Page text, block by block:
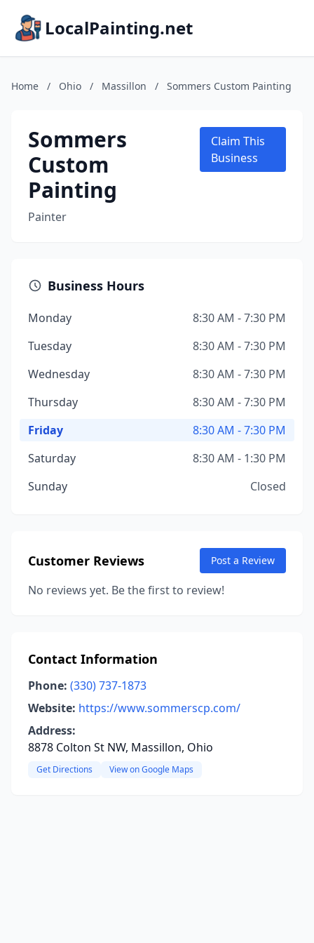
LocalPainting.net
Home / Ohio / Massillon / Sommers Custom Painting
Sommers
Custom
Painting
Painter
Claim This
Business
Business Hours
Monday
8:30 AM - 7:30 PM
Tuesday
8:30 AM - 7:30 PM
Wednesday
8:30 AM - 7:30 PM
Thursday
8:30 AM - 7:30 PM
Friday
8:30 AM - 7:30 PM
Saturday
8:30 AM - 1:30 PM
Sunday
Closed
Customer Reviews Post a Review
No reviews yet. Be the first to review!
Contact Information
Phone: (330) 737-1873
Website: https://www.sommerscp.com/
Address:
8878 Colton St NW, Massillon, Ohio
Get Directions View on Google Maps